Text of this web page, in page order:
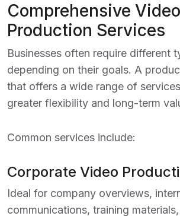
Comprehensive Video
Production Services
Businesses often require different
depending on their goals. A
that offers a wide range of
greater flexibility and long-term
Common services include:
Corporate Video
Ideal for company overviews,
communications, training